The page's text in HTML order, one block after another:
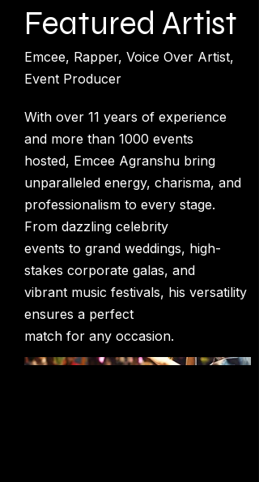
Featured Artist
Emcee, Rapper, Voice Over Artist,
Event Producer
With over 11 years of experience
and more than 1000 events
hosted, Emcee Agranshu bring
unparalleled energy, charisma, and
professionalism to every stage.
From dazzling celebrity
events to grand weddings, high-
stakes corporate galas, and
vibrant music festivals, his versatility
ensures a perfect
match for any occasion.